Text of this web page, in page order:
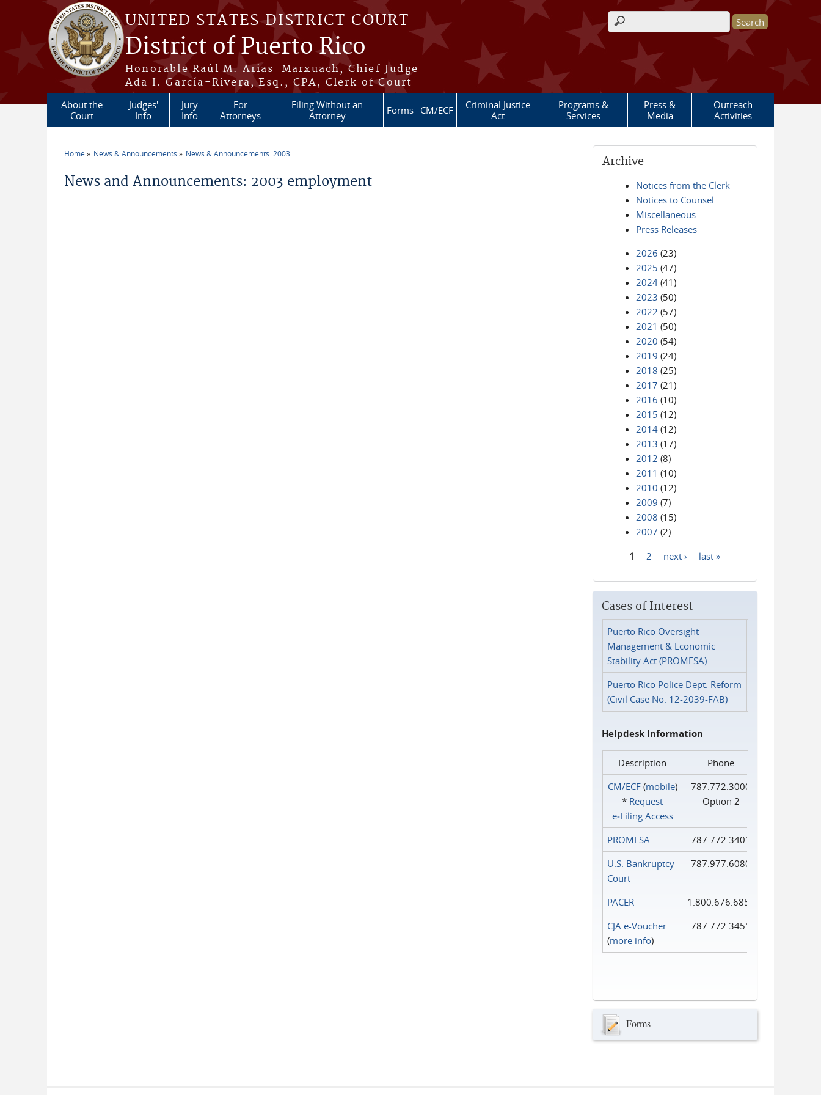
Skip to main content
UNITED STATES DISTRICT COURT
District of Puerto Rico
Honorable Raúl M. Arias-Marxuach, Chief Judge
Ada I. García-Rivera, Esq., CPA, Clerk of Court
Search form
About the
Court
Judges'
Info
Jury
Info
For
Attorneys
Filing Without an
Attorney
Forms CM/ECF
Criminal Justice
Act
Programs &
Services
Press &
Media
Outreach
Activities
Home News & Announcements News & Announcements: 2003
News and Announcements: 2003 employment
Archive
Notices from the Clerk
Notices to Counsel
Miscellaneous
Press Releases
2026 (23)
2025 (47)
2024 (41)
2023 (50)
2022 (57)
2021 (50)
2020 (54)
2019 (24)
2018 (25)
2017 (21)
2016 (10)
2015 (12)
2014 (12)
2013 (17)
2012 (8)
2011 (10)
2010 (12)
2009 (7)
2008 (15)
2007 (2)
1 2 next › last »
Cases of Interest
Puerto Rico Oversight
Management & Economic
Stability Act (PROMESA)
Puerto Rico Police Dept. Reform
(Civil Case No. 12-2039-FAB)
Helpdesk Information
Description
Phone
CM/ECF(mobile)
* Request
e‑Filing Access
787.772.3000
Option 2
PROMESA
787.772.3401
U.S. Bankruptcy
Court
787.977.6080
PACER
1.800.676.6856
CJA e-Voucher
(more info)
787.772.3451
Forms